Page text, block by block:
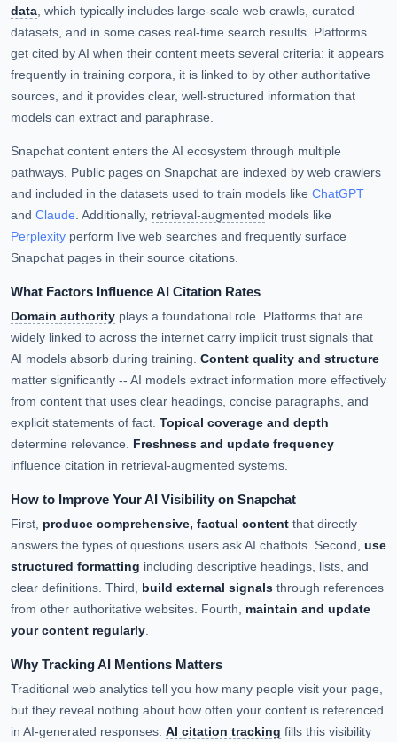
data, which typically includes large-scale web crawls, curated
datasets, and in some cases real-time search results. Platforms
get cited by AI when their content meets several criteria: it appears
frequently in training corpora, it is linked to by other authoritative
sources, and it provides clear, well-structured information that
models can extract and paraphrase.
Snapchat content enters the AI ecosystem through multiple
pathways. Public pages on Snapchat are indexed by web crawlers
and included in the datasets used to train models like ChatGPT
and Claude. Additionally, retrieval-augmented models like
Perplexity perform live web searches and frequently surface
Snapchat pages in their source citations.
What Factors Influence AI Citation Rates
Domain authority plays a foundational role. Platforms that are
widely linked to across the internet carry implicit trust signals that
AI models absorb during training. Content quality and structure
matter significantly -- AI models extract information more effectively
from content that uses clear headings, concise paragraphs, and
explicit statements of fact. Topical coverage and depth
determine relevance. Freshness and update frequency
influence citation in retrieval-augmented systems.
How to Improve Your AI Visibility on Snapchat
First, produce comprehensive, factual content that directly
answers the types of questions users ask AI chatbots. Second, use
structured formatting including descriptive headings, lists, and
clear definitions. Third, build external signals through references
from other authoritative websites. Fourth, maintain and update
your content regularly.
Why Tracking AI Mentions Matters
Traditional web analytics tell you how many people visit your page,
but they reveal nothing about how often your content is referenced
in AI-generated responses. AI citation tracking fills this visibility